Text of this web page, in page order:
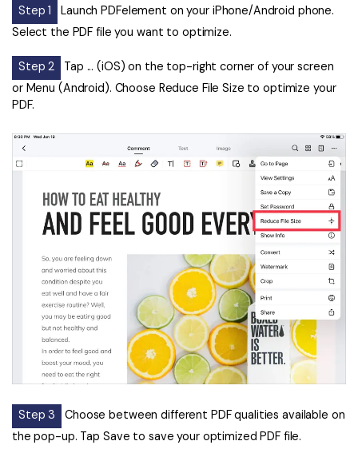
Step 1
Launch PDFelement on your iPhone/Android phone.
Select the PDF file you want to optimize.
Step 2
Tap ... (iOS) on the top-right corner of your screen
or Menu (Android). Choose Reduce File Size to optimize your
PDF.
Step 3
Choose between different PDF qualities available on
the pop-up. Tap Save to save your optimized PDF file.